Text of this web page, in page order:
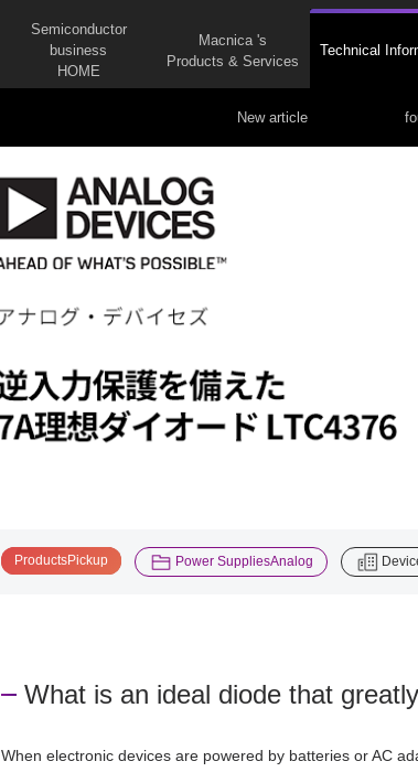
Semiconductor
business
HOME
Macnica 's
Products & Services
Technical
New article
ProductsPickup Power SuppliesAnalog
What is an ideal diode that
When electronic devices are powered by batteries or AC